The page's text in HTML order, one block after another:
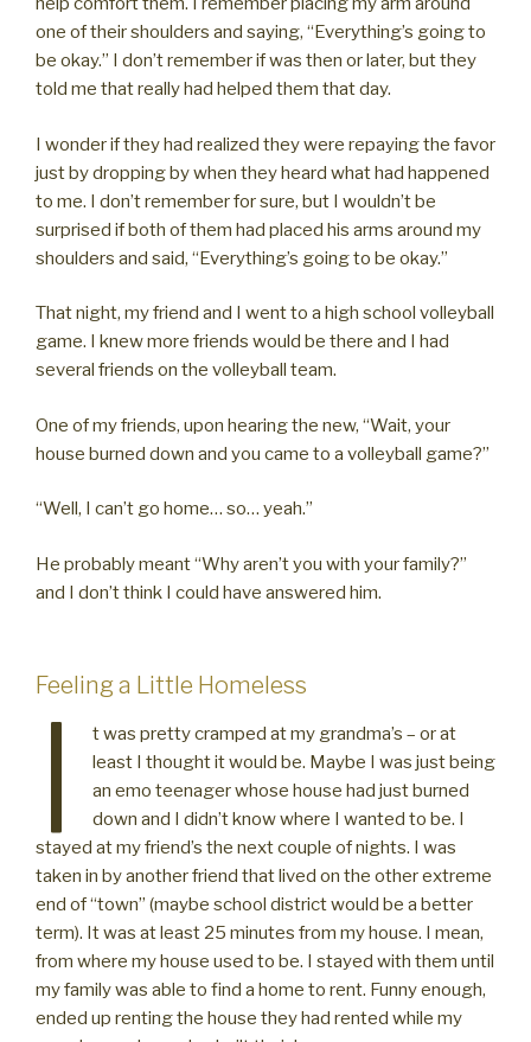
one of their shoulders and saying, “Everything’s going to
be okay.” I don’t remember if was then or later, but they
told me that really had helped them that day.
I wonder if they had realized they were repaying the favor
just by dropping by when they heard what had happened
to me. I don’t remember for sure, but I wouldn’t be
surprised if both of them had placed his arms around my
shoulders and said, “Everything’s going to be okay.”
That night, my friend and I went to a high school volleyball
game. I knew more friends would be there and I had
several friends on the volleyball team.
One of my friends, upon hearing the new, “Wait, your
house burned down and you came to a volleyball game?”
“Well, I can’t go home… so… yeah.”
He probably meant “Why aren’t you with your family?”
and I don’t think I could have answered him.
Feeling a Little Homeless
I
t was pretty cramped at my grandma’s – or at
least I thought it would be. Maybe I was just being
an emo teenager whose house had just burned
down and I didn’t know where I wanted to be. I
stayed at my friend’s the next couple of nights. I was
taken in by another friend that lived on the other extreme
end of “town” (maybe school district would be a better
term). It was at least 25 minutes from my house. I mean,
from where my house used to be. I stayed with them until
my family was able to find a home to rent. Funny enough,
ended up renting the house they had rented while my